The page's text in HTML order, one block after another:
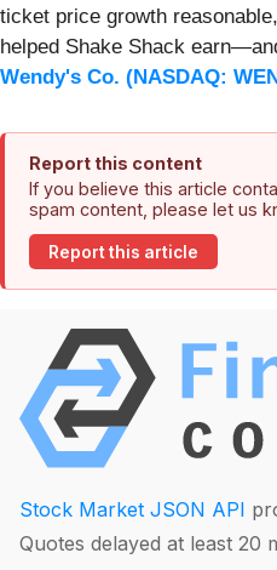
ticket price growth
helped Shake Shack
Wendy's Co. (NASDAQ: WEN
Report this content
If you believe this article
spam content, please let us
Report this article
Stock Market JSON API
Quotes delayed at least 20